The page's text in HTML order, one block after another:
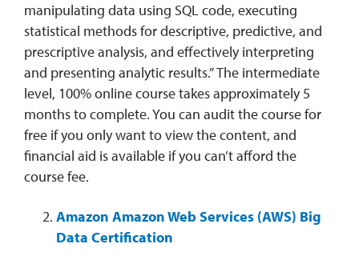
manipulating data using SQL code, executing
statistical methods for descriptive, predictive, and
prescriptive analysis, and effectively interpreting
and presenting analytic results.”The intermediate
level, 100% online course takes approximately 5
months to complete. You can audit the course for
free if you only want to view the content, and
financial aid is available if you can’t afford the
course fee.
Amazon Amazon Web Services (AWS) Big
Data Certification